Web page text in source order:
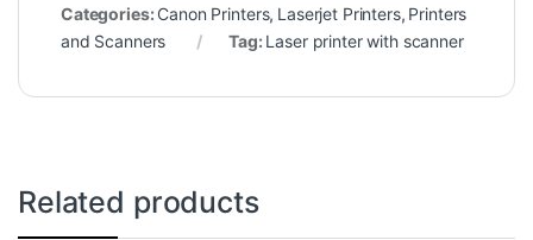
Categories: Canon Printers, Laserjet Printers, Printers
and Scanners
Tag: Laser printer with scanner
Related products